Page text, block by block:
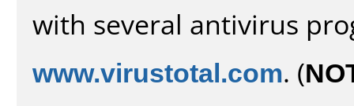
with several antivirus
www.virustotal.com. (